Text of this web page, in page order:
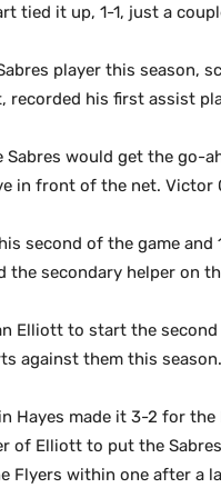
tied it up, 1-1, just a
player this season,
his first assist
would get the go-
in front of the net.
second of the game
the secondary helper on
Elliott to start the
against them this season.
Hayes made it 3-2 for
Elliott to put the
Flyers within one after a